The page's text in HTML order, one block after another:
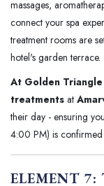
massages,
connect your spa
treatment rooms are
hotel's garden terrace.
At Golden
treatments at
their day - ensuring
4:00 PM) is
ELEMENT 7: